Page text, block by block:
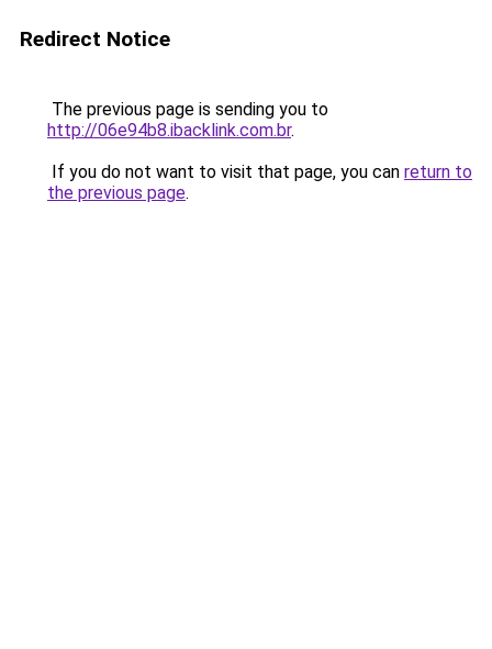
Redirect Notice
The previous page is sending you to
http://06e94b8.ibacklink.com.br.
If you do not want to visit that page, you can return to
the previous page.